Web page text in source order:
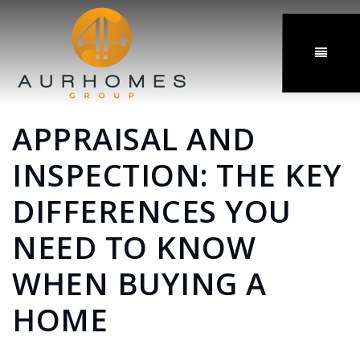
MENU
APPRAISAL AND
INSPECTION: THE KEY
DIFFERENCES YOU
NEED TO KNOW
WHEN BUYING A
HOME